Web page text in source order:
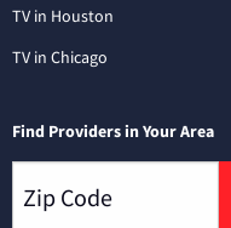
TV in Houston
TV in Chicago
Find Providers in Your Area